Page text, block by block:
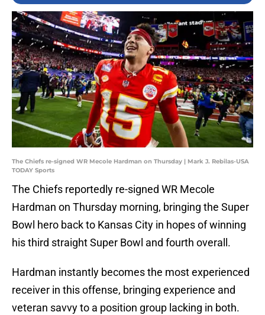
The Chiefs re-signed WR Mecole Hardman on Thursday | Mark J. Rebilas-USA
TODAY Sports
The Chiefs reportedly re-signed WR Mecole
Hardman on Thursday morning, bringing the Super
Bowl hero back to Kansas City in hopes of winning
his third straight Super Bowl and fourth overall.
Hardman instantly becomes the most experienced
receiver in this offense, bringing experience and
veteran savvy to a position group lacking in both.